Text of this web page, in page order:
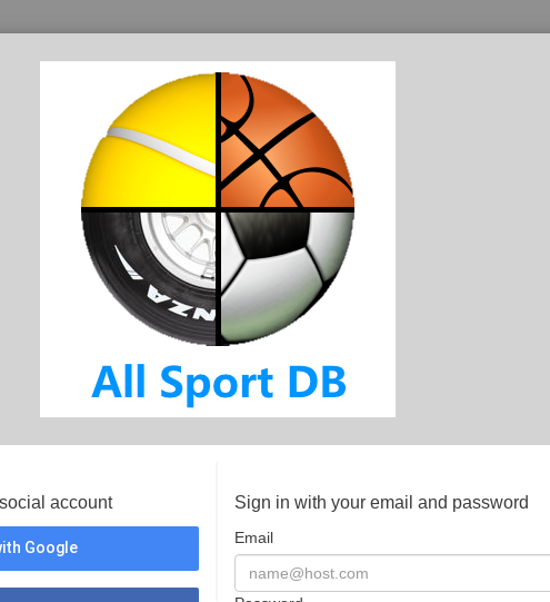
account
Google
Sign in with your email and password
Email